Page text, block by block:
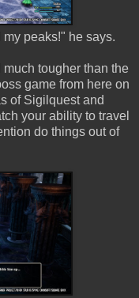
peaks!" he says.
tougher than the
game from here on
of Sigilquest and
your ability to travel
do things out of